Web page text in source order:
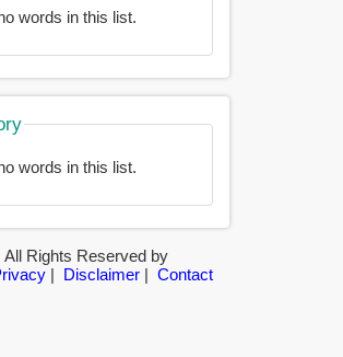
words in this list.
words in this list.
All Rights Reserved by
| Disclaimer| Contact